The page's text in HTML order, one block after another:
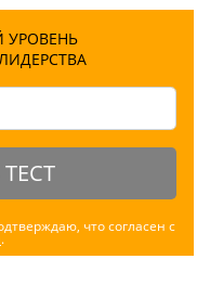
УРОВЕНЬ
что согласен с
.